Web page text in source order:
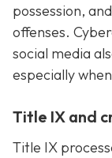
possession,
offenses.
social media
especially
Title IX and
Title IX